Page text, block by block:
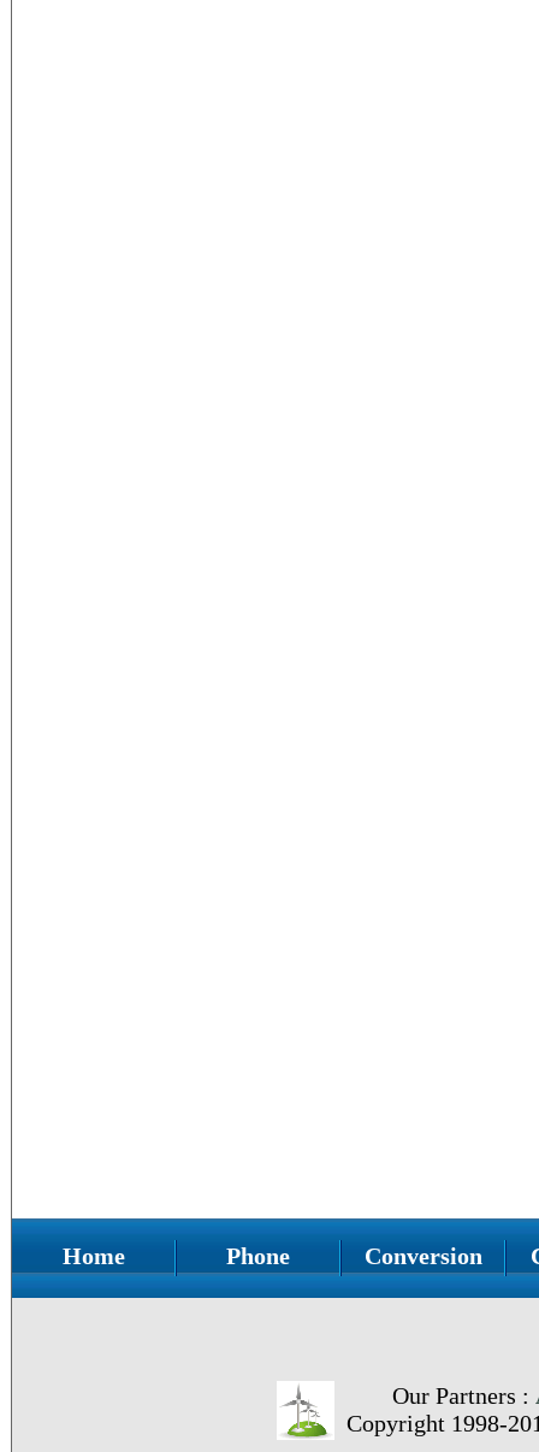
Home Phone Conversion
Our Partners :
Copyright 1998-